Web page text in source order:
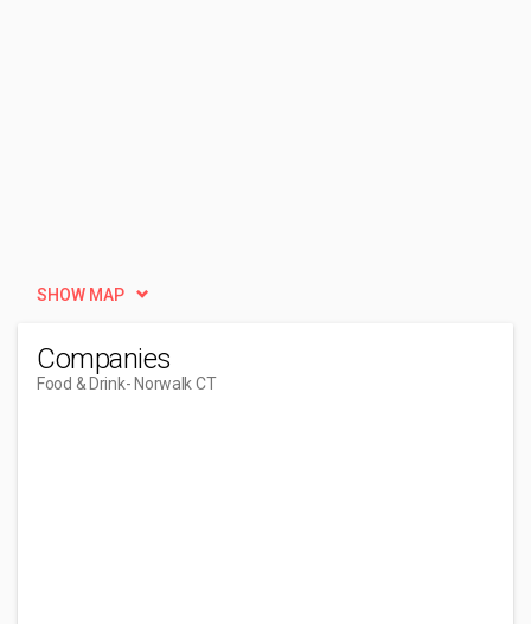
SHOW MAP
Companies
Food & Drink- Norwalk CT